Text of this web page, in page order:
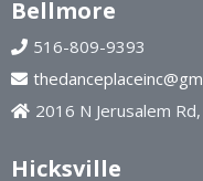
Bellmore
516-809-9393
2016 N Jerusalem
Hicksville